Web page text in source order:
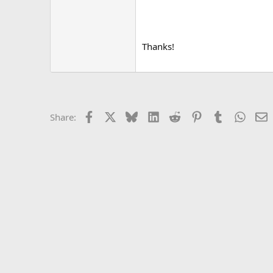
Thanks!
Share: Facebook BlueskyLinkedIn
Reddit PinterestTumblr